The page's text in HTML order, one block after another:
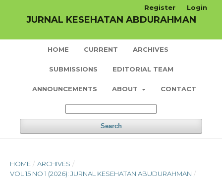
JURNAL KESEHATAN ABDURAHMAN
HOME CURRENT ARCHIVES
SUBMISSIONS EDITORIAL TEAM
ANNOUNCEMENTS ABOUT CONTACT
Search
Register Login
HOME / ARCHIVES /
VOL 15 NO 1 (2026): JURNAL KESEHATAN ABUDURAHMAN /